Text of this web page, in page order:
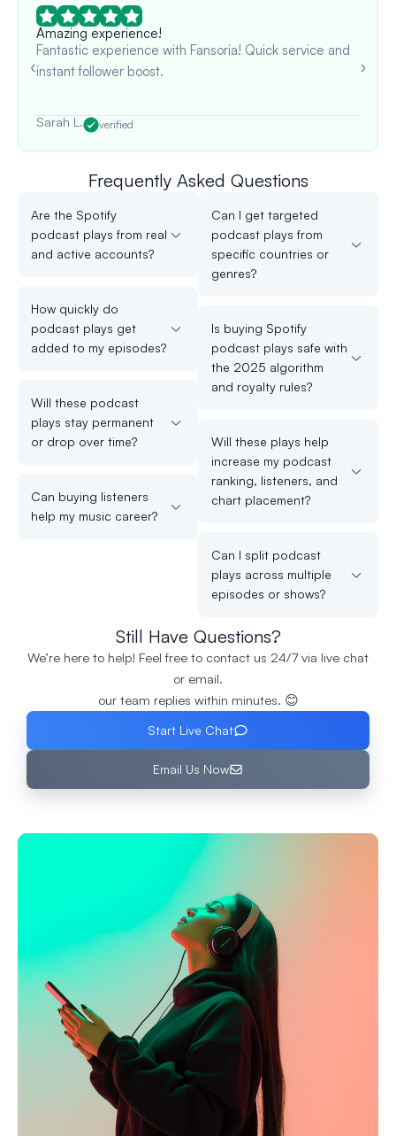
Amazing experience!
Fantastic experience with Fansoria! Quick service and
instant follower boost.
Sarah L. verified
Frequently Asked Questions
Are the Spotify
podcast plays from real
and active accounts?
How quickly do
podcast plays get
added to my episodes?
Will these podcast
plays stay permanent
or drop over time?
Can buying listeners
help my music career?
Can I get targeted
podcast plays from
specific countries or
genres?
Is buying Spotify
podcast plays safe with
the 2025 algorithm
and royalty rules?
Will these plays help
increase my podcast
ranking, listeners, and
chart placement?
Can I split podcast
plays across multiple
episodes or shows?
Still Have Questions?
We’re here to help! Feel free to contact us 24/7 via live chat
or email.
our team replies within minutes. 😊
Start Live Chat
Email Us Now